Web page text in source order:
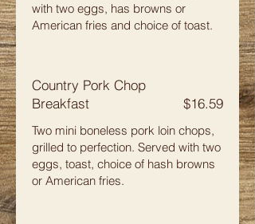
with two eggs, has browns or
American fries and choice of toast.
Country Pork Chop
Breakfast
Two mini boneless pork loin chops,
grilled to perfection. Served with two
eggs, toast, choice of hash browns
or American fries.
$16.59